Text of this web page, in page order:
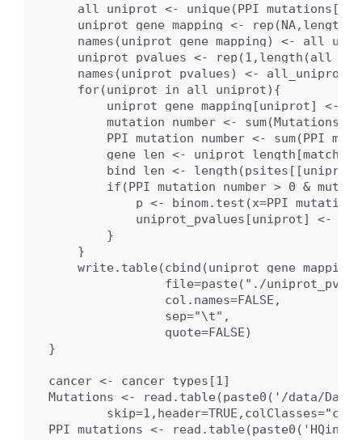
all_uniprot <-
uniprot_gene_mapping <-
names(uniprot_gene_mapping) <-
uniprot_pvalues <-
    names(uniprot_pvalues) <- all_uniprot
    for(uniprot in all_uniprot){
uniprot_gene_mapping[uniprot] <-
mutation_number <-
PPI_mutation_number <-
gene_len <-
bind_len <-
if(PPI_mutation_number > 0 &
p <-
            uniprot_pvalues[uniprot] <- p
        }
    }
file=paste("./
                col.names=FALSE,
                sep="\t",
                quote=FALSE)
}
cancer <- cancer_types[1]
Mutations <- read.table(paste0('/data/Data/
PPI_mutations <-